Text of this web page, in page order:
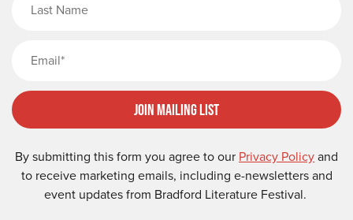
Join Mailing List
By submitting this form you agree to our Privacy Policyand
to receive marketing emails, including e-newsletters and
event updates from Bradford Literature Festival.